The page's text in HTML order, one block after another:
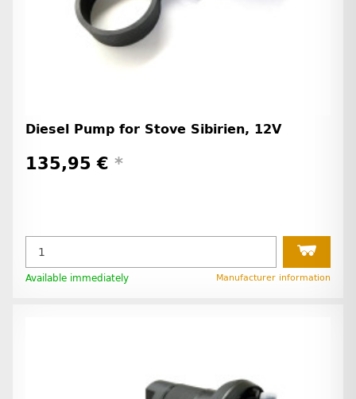
Diesel Pump for Stove Sibirien, 12V
135,95 € *
Available immediately Manufacturer information